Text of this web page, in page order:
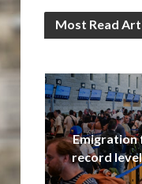
Most Read
Emigration
record